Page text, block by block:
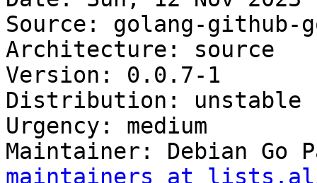
Source: golang-github-
Architecture: source
Version: 0.0.7-1
Distribution: unstable
Urgency: medium
Maintainer: Debian Go
maintainers at